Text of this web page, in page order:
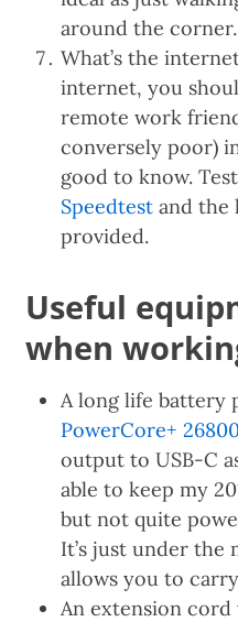
around the corner.
What’s the
internet, you
remote work
conversely poor)
good to know.
Speedtest and the
provided.
Useful
when
A long life battery
PowerCore+
output to USB-C
able to keep my
but not quite
It’s just under the
allows you to
An extension